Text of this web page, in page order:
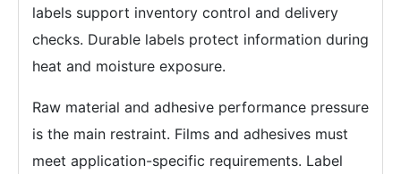
labels support inventory control and delivery
checks. Durable labels protect information during
heat and moisture exposure.
Raw material and adhesive performance pressure
is the main restraint. Films and adhesives must
meet application-specific requirements. Label